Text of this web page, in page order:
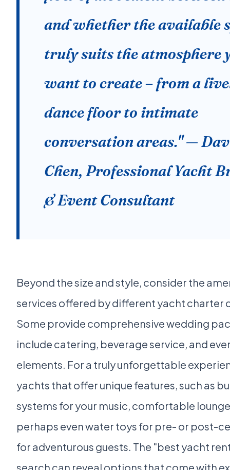
and whether the available
truly suits the atmosphere
want to create – from a
dance floor to intimate
conversation areas." —
Chen, Professional Yacht
& Event Consultant
Beyond the size and style, consider the
services offered by different yacht charter
Some provide comprehensive wedding
include catering, beverage service, and
elements. For a truly unforgettable
yachts that offer unique features, such as
systems for your music, comfortable
perhaps even water toys for pre- or post-
for adventurous guests. The "best yacht
search can reveal options that come with